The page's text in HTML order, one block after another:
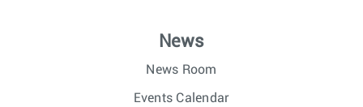
News
News Room
Events Calendar